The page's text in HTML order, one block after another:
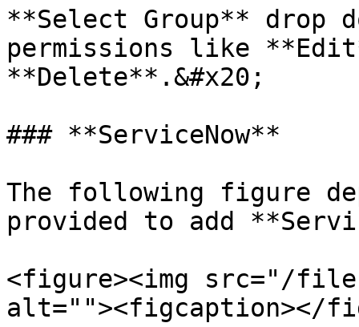
**Select Group** drop
permissions like
**Delete**.&#x20;
### **ServiceNow**
The following figure
provided to add
<figure><img src="/files/
alt=""><figcaption></